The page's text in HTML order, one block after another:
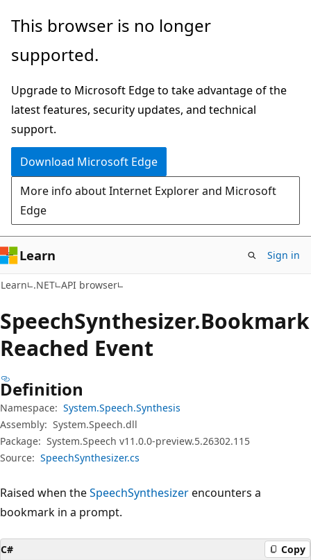
Skip
main
Skip
in-
navigation
Skip
Ask
chat
experience
This browser is no longer
supported.
Upgrade to Microsoft Edge to take advantage of the
latest features, security updates, and technical
support.
Download Microsoft Edge
More info about Internet Explorer and Microsoft
Edge
Learn Sign in
Learn .NET API browser
SpeechSynthesizer.Bookmark
Reached Event
Definition
Namespace: System.Speech.Synthesis
Assembly: System.Speech.dll
Package: System.Speech v11.0.0-preview.5.26302.115
Source: SpeechSynthesizer.cs
Raised when theSpeechSynthesizerencounters a
bookmark in a prompt.
C# Copy